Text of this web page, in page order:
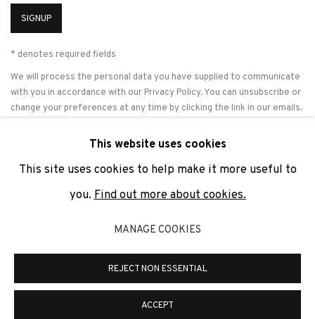
SIGNUP
* denotes required fields
We will process the personal data you have supplied to communicate
with you in accordance with our Privacy Policy. You can unsubscribe or
change your preferences at any time by clicking the link in our emails.
PRIVACY POLICY COOKIE POLICY MANAGE COOKIES
COPYRIGHT © 2026 ADN GALERIA. SITE BY ARTLOGIC
Tel. +34 93 451 00 64 | info@adngaleria.com
This website uses cookies
This site uses cookies to help make it more useful to
you. Find out more about cookies.
MANAGE COOKIES
REJECT NON ESSENTIAL
ACCEPT